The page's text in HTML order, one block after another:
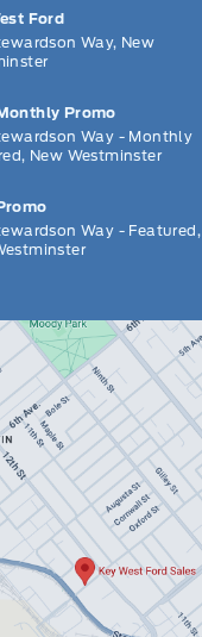
Ford
Way, New
Promo
Way - Monthly
New Westminster
Way - Featured,